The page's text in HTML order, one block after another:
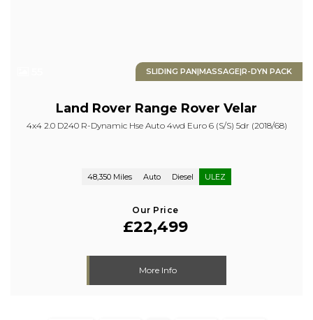
SLIDING PAN|MASSAGE|R-DYN PACK
Land Rover Range Rover Velar
4x4 2.0 D240 R-Dynamic Hse Auto 4wd Euro 6 (s/s) 5dr (2018/68)
48,350 Miles Auto Diesel ULEZ
Our Price
£22,499
More Info